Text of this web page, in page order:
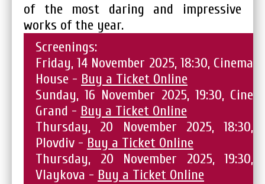
of the most daring and impressive
works of the year.
Screenings:
Friday, 14 November 2025, 18:30, Cinema
House - Buy a Ticket Online
Sunday, 16 November 2025, 19:30, Cine
Grand - Buy a Ticket Online
Thursday, 20 November 2025, 18:30,
Plovdiv - Buy a Ticket Online
Thursday, 20 November 2025, 19:30,
Vlaykova - Buy a Ticket Online